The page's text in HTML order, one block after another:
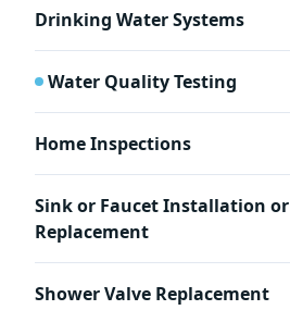
Drinking Water Systems
Water Quality Testing
Home Inspections
Sink or Faucet Installation or
Replacement
Shower Valve Replacement